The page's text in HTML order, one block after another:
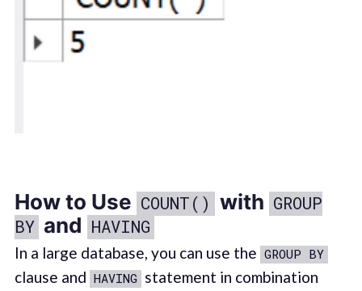
How to Use COUNT() with GROUP
BY and HAVING
In a large database, you can use the GROUP BY
clause and HAVING statement in combination